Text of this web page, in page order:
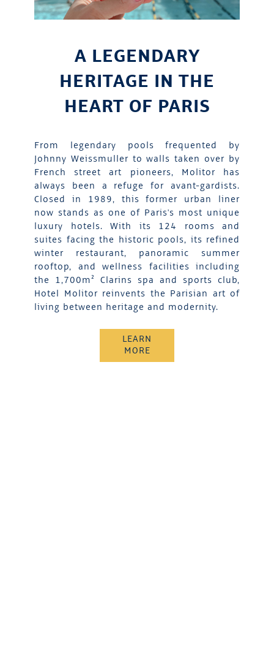
A LEGENDARY
HERITAGE IN THE
HEART OF PARIS
From legendary pools frequented by
Johnny Weissmuller to walls taken over by
French street art pioneers, Molitor has
always been a refuge for avant-gardists.
Closed in 1989, this former urban liner
now stands as one of Paris's most unique
luxury hotels. With its 124 rooms and
suites facing the historic pools, its refined
winter restaurant, panoramic summer
rooftop, and wellness facilities including
the 1,700m² Clarins spa and sports club,
Hotel Molitor reinvents the Parisian art of
living between heritage and modernity.
LEARN
MORE